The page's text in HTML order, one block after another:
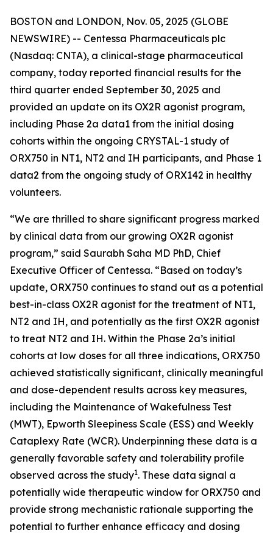
BOSTON and LONDON, Nov. 05, 2025 (GLOBE
NEWSWIRE) -- Centessa Pharmaceuticals plc
(Nasdaq: CNTA), a clinical-stage pharmaceutical
company, today reported financial results for the
third quarter ended September 30, 2025 and
provided an update on its OX2R agonist program,
including Phase 2a data1 from the initial dosing
cohorts within the ongoing CRYSTAL-1 study of
ORX750 in NT1, NT2 and IH participants, and Phase 1
data2 from the ongoing study of ORX142 in healthy
volunteers.
“We are thrilled to share significant progress marked
by clinical data from our growing OX2R agonist
program,” said Saurabh Saha MD PhD, Chief
Executive Officer of Centessa. “Based on today’s
update, ORX750 continues to stand out as a potential
best-in-class OX2R agonist for the treatment of NT1,
NT2 and IH, and potentially as the first OX2R agonist
to treat NT2 and IH. Within the Phase 2a’s initial
cohorts at low doses for all three indications, ORX750
achieved statistically significant, clinically meaningful
and dose-dependent results across key measures,
including the Maintenance of Wakefulness Test
(MWT), Epworth Sleepiness Scale (ESS) and Weekly
Cataplexy Rate (WCR). Underpinning these data is a
generally favorable safety and tolerability profile
observed across the study1. These data signal a
potentially wide therapeutic window for ORX750 and
provide strong mechanistic rationale supporting the
potential to further enhance efficacy and dosing